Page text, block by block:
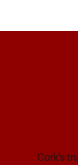
Cork's